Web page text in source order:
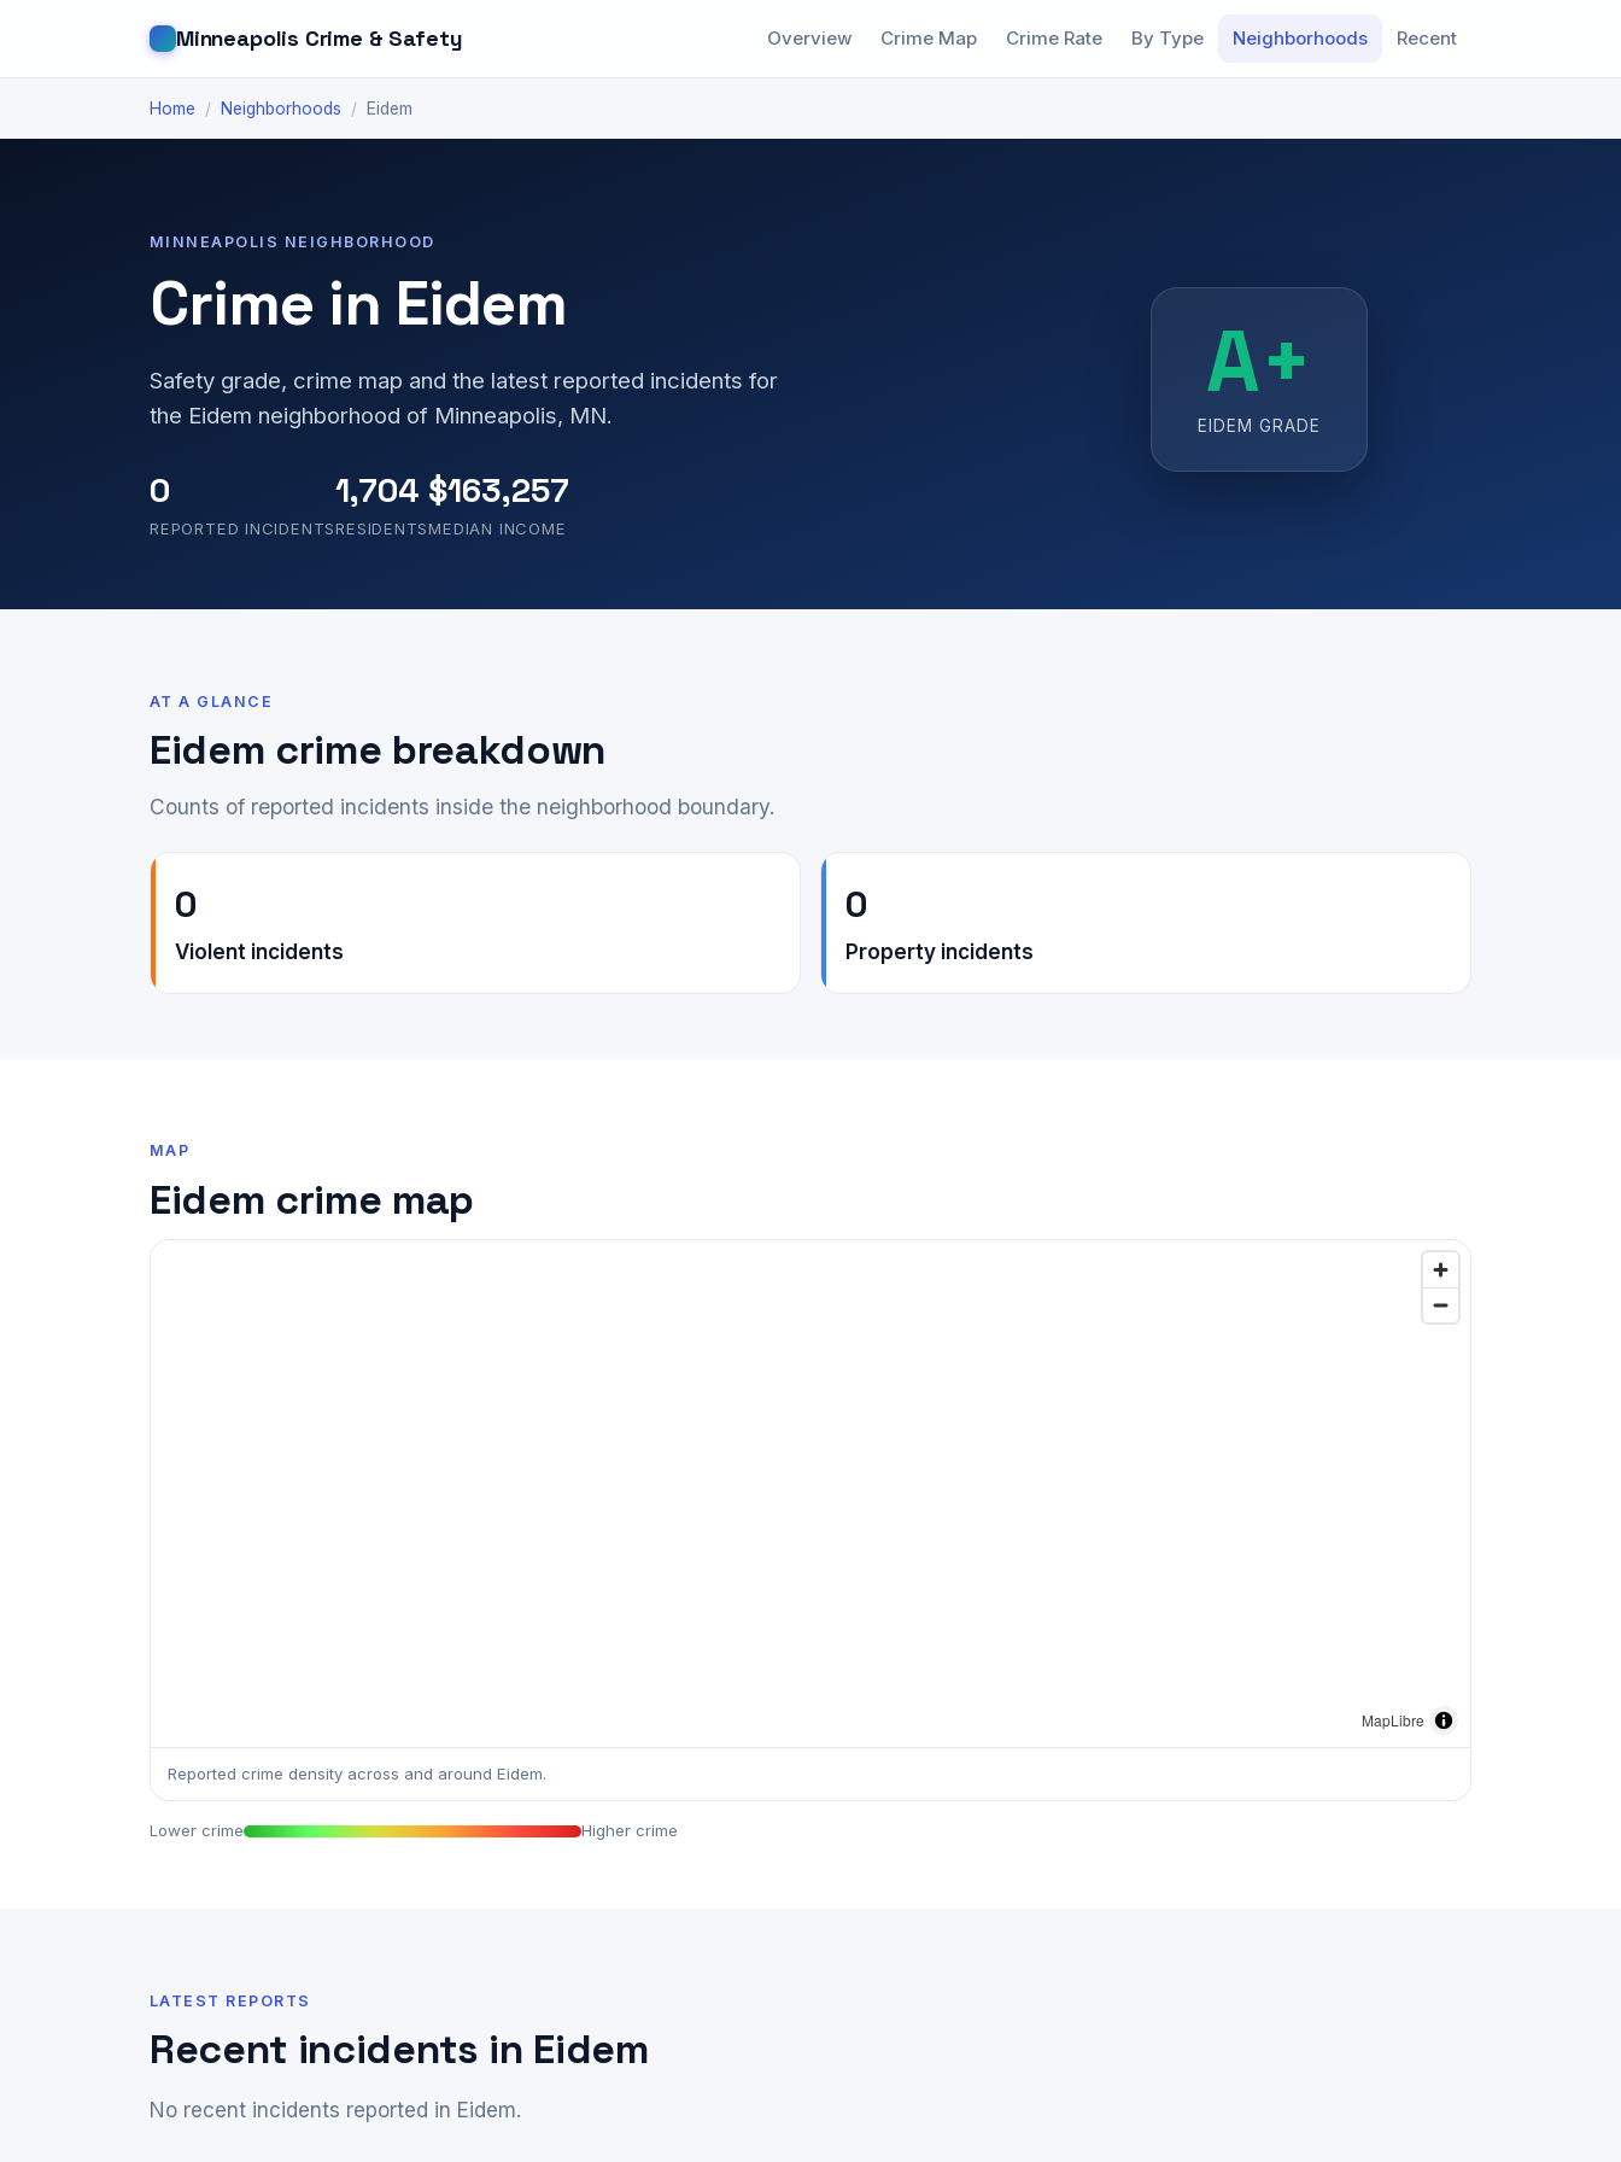
Minneapolis Crime & Safety Overview Crime Map Crime Rate By Type Neighborhoods Recent
Home / Neighborhoods / Eidem
MINNEAPOLIS NEIGHBORHOOD
Crime in Eidem
Safety grade, crime map and the latest reported incidents for
the Eidem neighborhood of Minneapolis, MN.
0
REPORTED INCIDENTS
1,704
RESIDENTS
$163,257
MEDIAN INCOME
A+
EIDEM GRADE
AT A GLANCE
Eidem crime breakdown
Counts of reported incidents inside the neighborhood boundary.
0
Violent incidents
0
Property incidents
MAP
Eidem crime map
MapLibre
Reported crime density across and around Eidem.
Lower crime Higher crime
LATEST REPORTS
Recent incidents in Eidem
No recent incidents reported in Eidem.